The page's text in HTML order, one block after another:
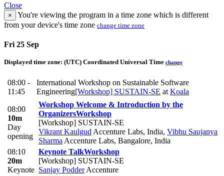
Close
×
You're viewing the program in a time zone which is different
from your device's time zone change time zone
Fri 25 Sep
Displayed time zone: (UTC) Coordinated Universal Time change
08:00 -
11:45
International Workshop on Sustainable Software
Engineering[Workshop] SUSTAIN-SE at Koala
08:00
10m
Day
opening
Workshop Welcome & Introduction by the
OrganizersWorkshop
[Workshop] SUSTAIN-SE
Vikrant Kaulgud Accenture Labs, India, Vibhu Saujanya
Sharma Accenture Labs, Bangalore, India
08:10
20m
Keynote
Keynote TalkWorkshop
[Workshop] SUSTAIN-SE
Sanjay PodderAccenture